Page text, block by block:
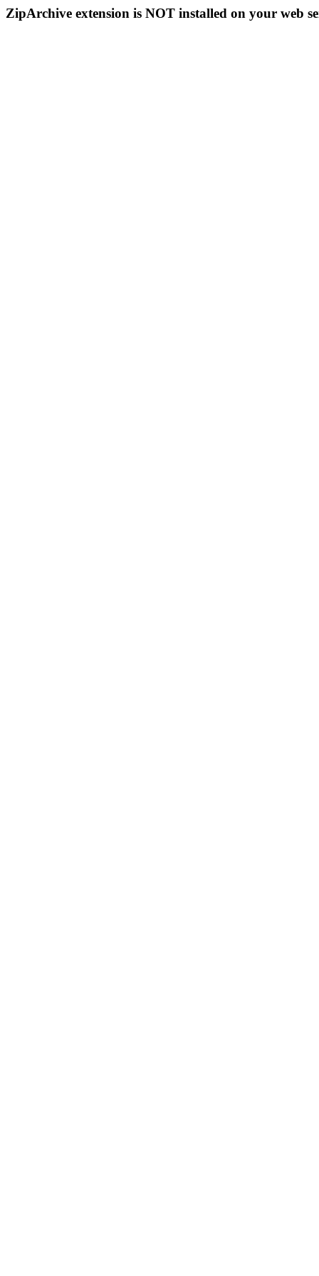
ZipArchive extension is NOT installed on your web